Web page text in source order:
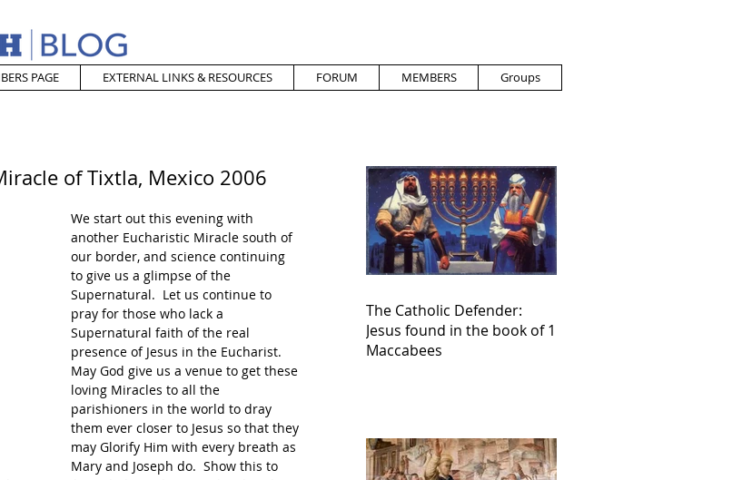
PAGE EXTERNAL LINKS & RESOURCES FORUM MEMBERS Groups
of Tixtla, Mexico 2006
We start out this evening with
another Eucharistic Miracle south of
our border, and science continuing
to give us a glimpse of the
Supernatural.  Let us continue to
pray for those who lack a
Supernatural faith of the real
presence of Jesus in the Eucharist.
May God give us a venue to get these
loving Miracles to all the
parishioners in the world to dray
them ever closer to Jesus so that they
may Glorify Him with every breath as
Mary and Joseph do.  Show this to
The Catholic Defender:
Jesus found in the book of 1
Maccabees